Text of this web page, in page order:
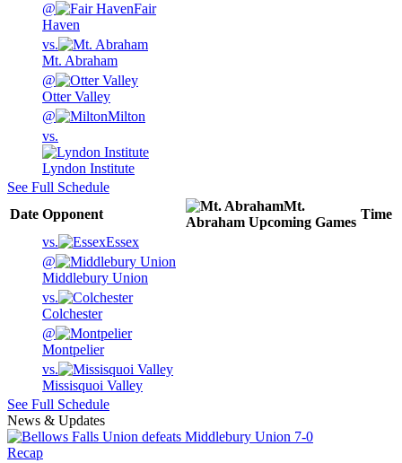
@
Fair
Haven
vs.
Mt. Abraham
@
Otter Valley
@
Milton
vs.
Lyndon Institute
See Full Schedule
Date Opponent
Mt.
Abraham Upcoming Games
Time
vs.
Essex
@
Middlebury Union
vs.
Colchester
@
Montpelier
vs.
Missisquoi Valley
See Full Schedule
News & Updates
Recap